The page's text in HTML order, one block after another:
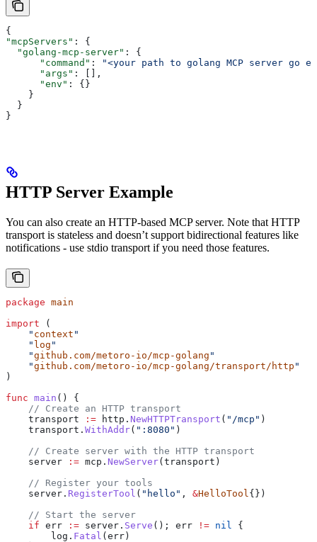
{
"mcpServers" : {
  "golang-mcp-server"
: {
      "command"
:
"<your path to golang MCP server go
      "args"
: [],
      "env"
: {}
    }
  }
}
HTTP Server Example
You can also create an HTTP-based MCP server. Note that HTTP
transport is stateless and doesn’t support bidirectional features like
notifications - use stdio transport if you need those features.
package main
import (
    "
context "
    "
log "
    "
github.com/metoro-io/mcp-golang "
    "
github.com/metoro-io/mcp-golang/transport/http "
)
func main () {
    // Create an HTTP transport
    transport
:= http . NewHTTPTransport ( "/mcp" )
    transport
. WithAddr( ":8080" )
    // Create server with the HTTP transport
    server
:= mcp . NewServer( transport )
    // Register your tools
    server
. RegisterTool ( "hello" , &HelloTool{})
    // Start the server
    if
err := server . Serve (); err != nil {
        log
. Fatal ( err )